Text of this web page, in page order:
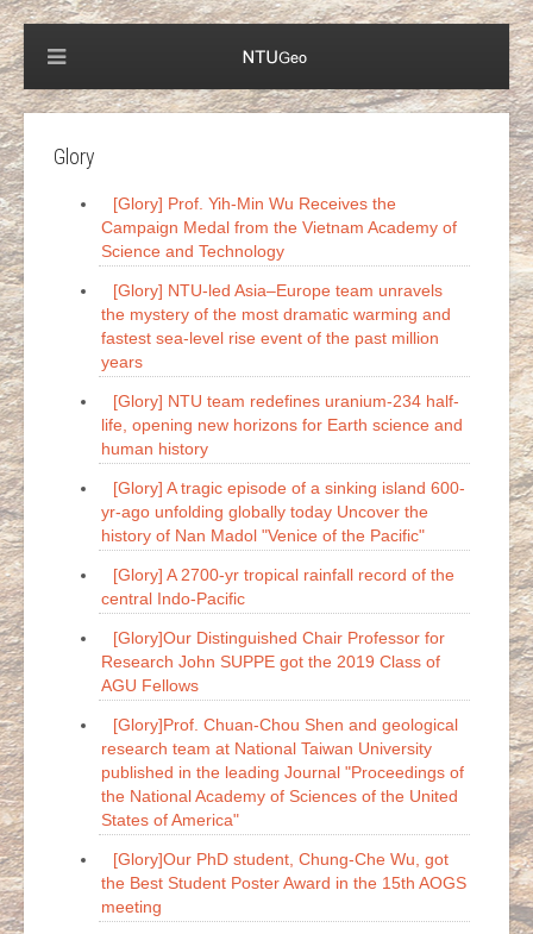
Glory
[Glory] Prof. Yih-Min Wu Receives the
Campaign Medal from the Vietnam Academy of
Science and Technology
[Glory] NTU-led Asia–Europe team unravels
the mystery of the most dramatic warming and
fastest sea-level rise event of the past million
years
[Glory] NTU team redefines uranium-234 half-
life, opening new horizons for Earth science and
human history
[Glory] A tragic episode of a sinking island 600-
yr-ago unfolding globally today Uncover the
history of Nan Madol "Venice of the Pacific"
[Glory] A 2700-yr tropical rainfall record of the
central Indo-Pacific
[Glory]Our Distinguished Chair Professor for
Research John SUPPE got the 2019 Class of
AGU Fellows
[Glory]Prof. Chuan-Chou Shen and geological
research team at National Taiwan University
published in the leading Journal "Proceedings of
the National Academy of Sciences of the United
States of America"
[Glory]Our PhD student, Chung-Che Wu, got
the Best Student Poster Award in the 15th AOGS
meeting